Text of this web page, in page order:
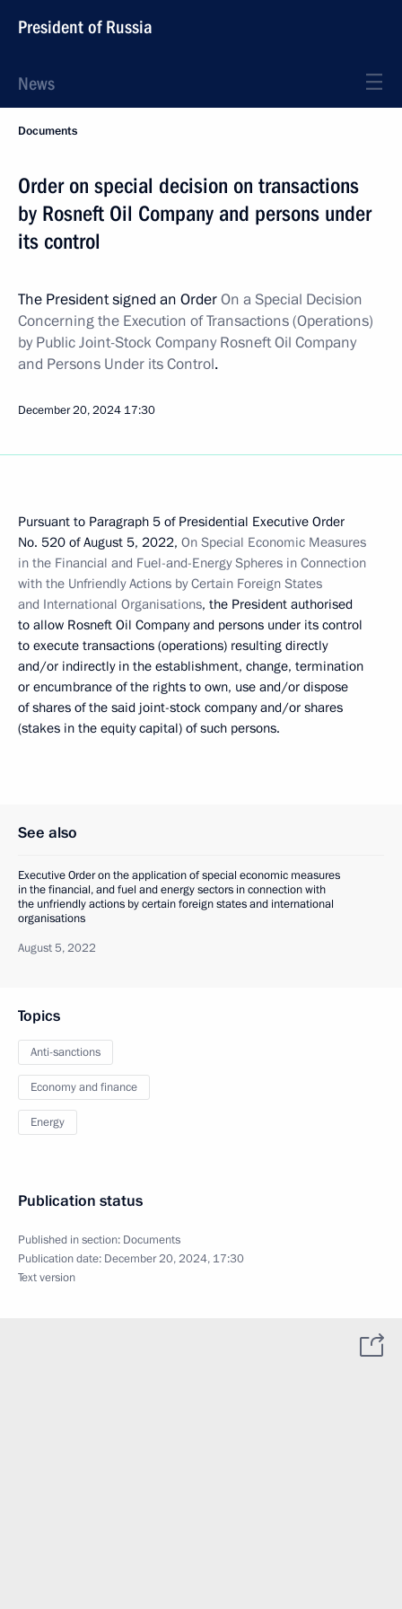
President of Russia
News
Documents
Order on special decision on transactions
by Rosneft Oil Company and persons under
its control
The President signed an OrderOn a Special Decision
Concerning the Execution of Transactions (Operations)
by Public Joint-Stock Company Rosneft Oil Company
and Persons Under its Control.
December 20, 2024 17:30
Pursuant to Paragraph 5 of Presidential Executive Order
No. 520 of August 5, 2022, On Special Economic Measures
in the Financial and Fuel-and-Energy Spheres in Connection
with the Unfriendly Actions by Certain Foreign States
and International Organisations, the President authorised
to allow Rosneft Oil Company and persons under its control
to execute transactions (operations) resulting directly
and/or indirectly in the establishment, change, termination
or encumbrance of the rights to own, use and/or dispose
of shares of the said joint-stock company and/or shares
(stakes in the equity capital) of such persons.
See also
Executive Order on the application of special economic measures
in the financial, and fuel and energy sectors in connection with
the unfriendly actions by certain foreign states and international
organisations
August 5, 2022
Topics
Anti-sanctions
Economy and finance
Energy
Publication status
Published in section: Documents
Publication date: December 20, 2024, 17:30
Text version